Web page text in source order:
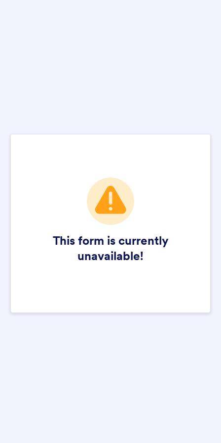
This form is currently
unavailable!